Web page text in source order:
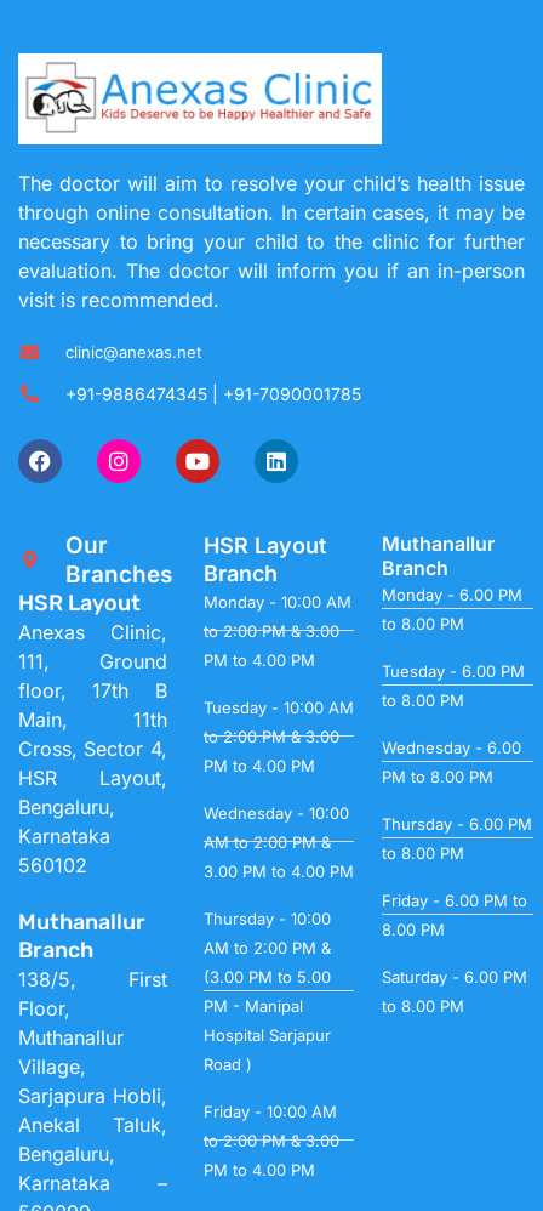
The doctor will aim to resolve your child’s health issue
through online consultation. In certain cases, it may be
necessary to bring your child to the clinic for further
evaluation. The doctor will inform you if an in-person
visit is recommended.
clinic@anexas.net
+91-9886474345 | +91-7090001785
Our
Branches
HSR Layout
Anexas Clinic,
111, Ground
floor, 17th B
Main, 11th
Cross, Sector 4,
HSR Layout,
Bengaluru,
Karnataka
560102
Muthanallur
Branch
138/5, First
Floor,
Muthanallur
Village,
Sarjapura Hobli,
Anekal Taluk,
Bengaluru,
Karnataka –
HSR Layout
Branch
Monday - 10:00 AM
to 2:00 PM & 3.00
PM to 4.00 PM
Tuesday - 10:00 AM
to 2:00 PM & 3.00
PM to 4.00 PM
Wednesday - 10:00
AM to 2:00 PM &
3.00 PM to 4.00 PM
Thursday - 10:00
AM to 2:00 PM &
(3.00 PM to 5.00
PM - Manipal
Hospital Sarjapur
Road )
Friday - 10:00 AM
to 2:00 PM & 3.00
PM to 4.00 PM
Muthanallur
Branch
Monday - 6.00 PM
to 8.00 PM
Tuesday - 6.00 PM
to 8.00 PM
Wednesday - 6.00
PM to 8.00 PM
Thursday - 6.00 PM
to 8.00 PM
Friday - 6.00 PM to
8.00 PM
Saturday - 6.00 PM
to 8.00 PM